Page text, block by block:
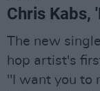
Chris Kabs,
The new
hop artist's
"I want you to